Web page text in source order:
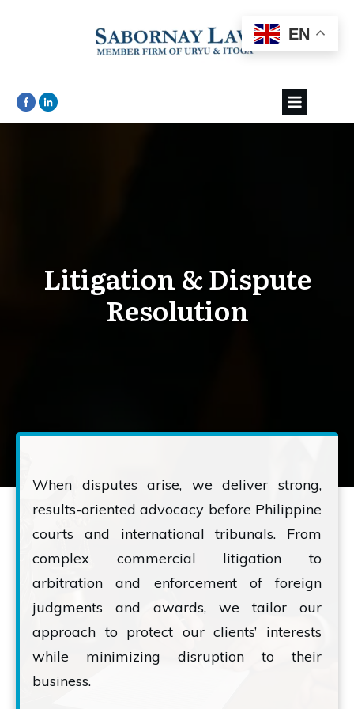
Litigation & Dispute
Resolution
When disputes arise, we deliver strong,
results-oriented advocacy before Philippine
courts and international tribunals. From
complex commercial litigation to
arbitration and enforcement of foreign
judgments and awards, we tailor our
approach to protect our clients’ interests
while minimizing disruption to their
business.
EN